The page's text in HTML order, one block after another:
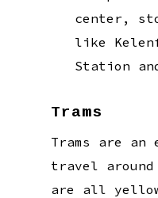
center,
like
Station
Trams
Trams are
travel around
are all